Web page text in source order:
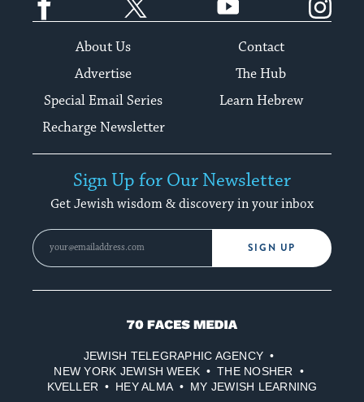
About Us
Contact
Advertise
The Hub
Special Email Series
Learn Hebrew
Recharge Newsletter
Sign Up for Our Newsletter
Get Jewish wisdom & discovery in your inbox
SIGN UP
70
Media
JEWISH TELEGRAPHIC AGENCY
NEW YORK JEWISH WEEK
THE NOSHER
KVELLER
HEY ALMA MY JEWISH LEARNING